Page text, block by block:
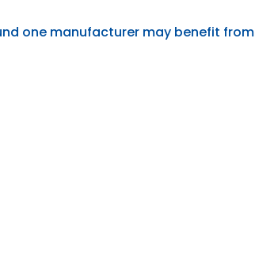
one manufacturer may benefit from